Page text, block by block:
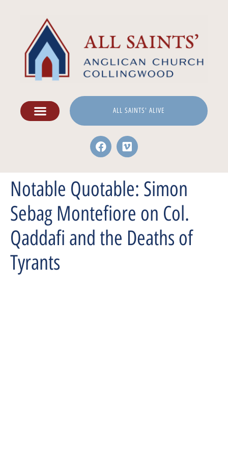
ALL SAINTS' ALIVE
Notable Quotable: Simon
Sebag Montefiore on Col.
Qaddafi and the Deaths of
Tyrants